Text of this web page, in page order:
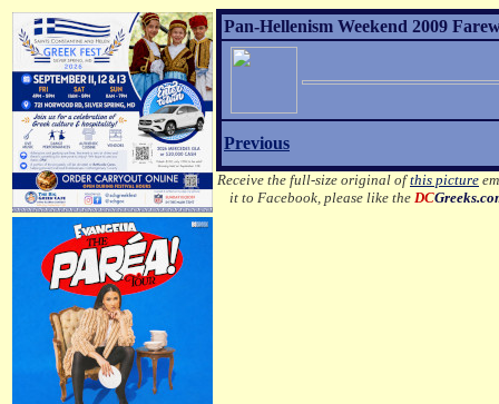
Pan-Hellenism Weekend 2009
Previous
Receive the full-size original ofthis picture
it to Facebook, please like theDC